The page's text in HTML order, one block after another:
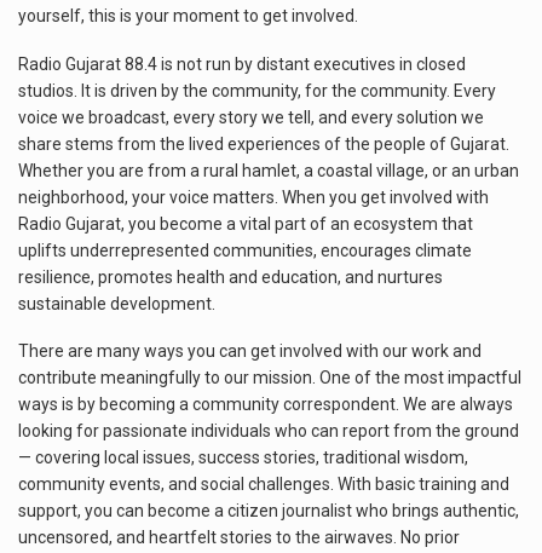
yourself, this is your moment to get involved.
Radio Gujarat 88.4 is not run by distant executives in closed
studios. It is driven by the community, for the community. Every
voice we broadcast, every story we tell, and every solution we
share stems from the lived experiences of the people of Gujarat.
Whether you are from a rural hamlet, a coastal village, or an urban
neighborhood, your voice matters. When you get involved with
Radio Gujarat, you become a vital part of an ecosystem that
uplifts underrepresented communities, encourages climate
resilience, promotes health and education, and nurtures
sustainable development.
There are many ways you can get involved with our work and
contribute meaningfully to our mission. One of the most impactful
ways is by becoming a community correspondent. We are always
looking for passionate individuals who can report from the ground
— covering local issues, success stories, traditional wisdom,
community events, and social challenges. With basic training and
support, you can become a citizen journalist who brings authentic,
uncensored, and heartfelt stories to the airwaves. No prior